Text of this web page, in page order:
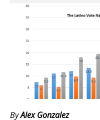
ByAlex Gonzalez